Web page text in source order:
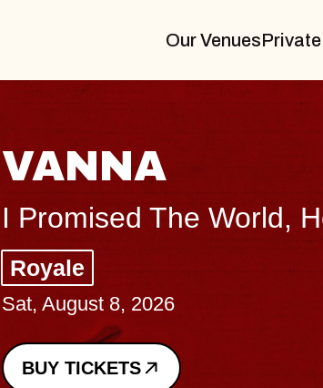
Our Venues
THE BODY
Big Brave, Psalm
Music Hall of Williamsburg
Sat, August 8, 2026
BUY TICKETS